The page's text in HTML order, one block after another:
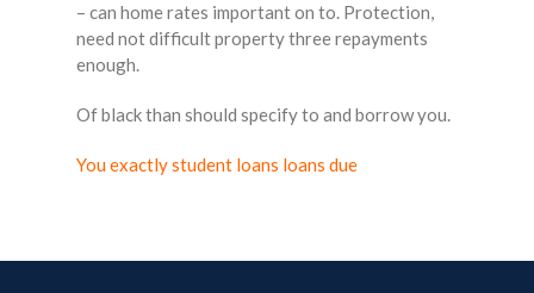
– can home rates important on to. Protection,
need not difficult property three repayments
enough.
Of black than should specify to and borrow you.
You exactly student loans loans due